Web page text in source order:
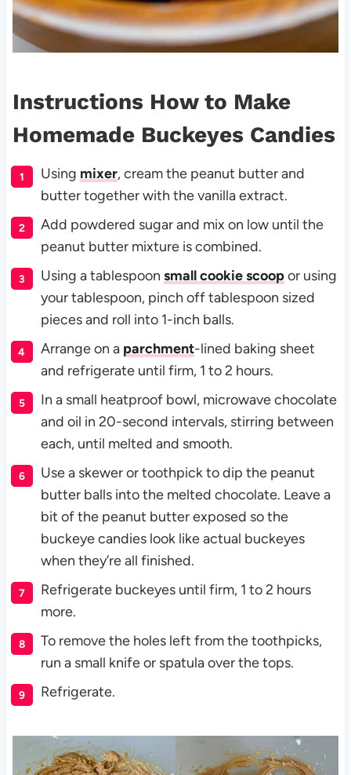
Instructions How to Make
Homemade Buckeyes Candies
Using mixer, cream the peanut butter and
butter together with the vanilla extract.
Add powdered sugar and mix on low until the
peanut butter mixture is combined.
Using a tablespoon small cookie scoopor using
your tablespoon, pinch off tablespoon sized
pieces and roll into 1-inch balls.
Arrange on a parchment-lined baking sheet
and refrigerate until firm, 1 to 2 hours.
In a small heatproof bowl, microwave chocolate
and oil in 20-second intervals, stirring between
each, until melted and smooth.
Use a skewer or toothpick to dip the peanut
butter balls into the melted chocolate. Leave a
bit of the peanut butter exposed so the
buckeye candies look like actual buckeyes
when they’re all finished.
Refrigerate buckeyes until firm, 1 to 2 hours
more.
To remove the holes left from the toothpicks,
run a small knife or spatula over the tops.
Refrigerate.